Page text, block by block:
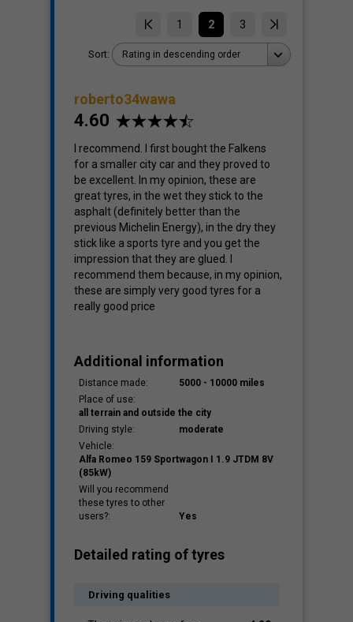
1 2 3
Sort: Rating in descending order
roberto34wawa
4.60
I recommend. I first bought the Falkens
for a smaller city car and they proved to
be excellent. In my opinion, these are
great tyres, in the wet they stick to the
asphalt (definitely better than the
previous Michelin Energy), in the dry they
stick like a sports tyre and you get the
impression that they are glued. I
recommend them because, in my opinion,
these are simply very good tyres for a
really good price
Additional information
Distance made:
5000 - 10000 miles
Place of use:
all terrain and outside the city
Driving style:
moderate
Vehicle:
Alfa Romeo 159 Sportwagon I 1.9 JTDM 8V
(85kW)
Will you recommend
these tyres to other
users?:
Yes
Detailed rating of tyres
Driving qualities